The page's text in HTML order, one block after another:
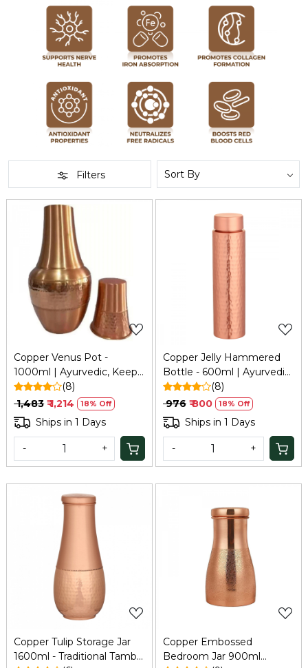
Filters
Loading...
Copper Venus Pot -
1000ml | Ayurvedic, Keeps
Water Fresh | Traditional
Copper Water Storage |
Tamba Pot
(8)
₹ 1,483 ₹ 1,214 18% Off
Ships in 1 Days
- +
Loading...
Copper Jelly Hammered
Bottle - 600ml | Ayurvedic
Health Benefits | Keeps
Water Fresh & Enhances
Immunity | Copper Bottle
for Home, School & Office
| Tamba Bottle
(8)
₹ 976 ₹ 800 18% Off
Ships in 1 Days
- +
Loading...
Copper Tulip Storage Jar
1600ml - Traditional Tamba
Loading...
Copper Embossed
Bedroom Jar 900ml